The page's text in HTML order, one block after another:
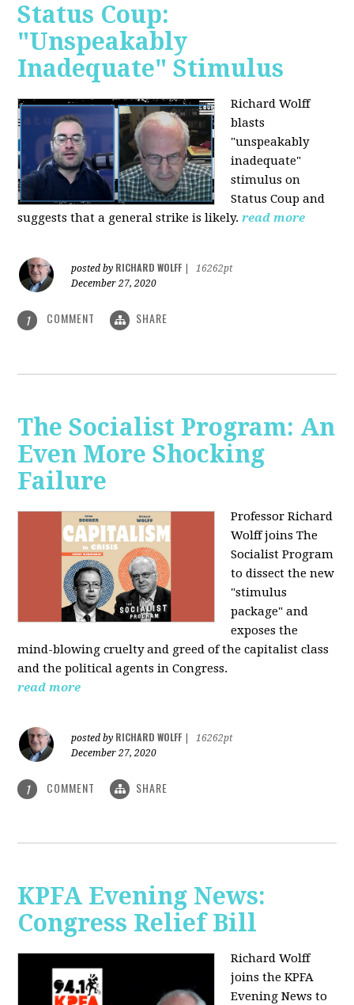
Status Coup:
"Unspeakably
Inadequate" Stimulus
Richard Wolff
blasts
"unspeakably
inadequate"
stimulus on
Status Coup and
suggests that a general strike is likely. read more
posted by RICHARD WOLFF
16262pt
December 27, 2020
1 COMMENT SHARE
The Socialist Program: An
Even More Shocking
Failure
Professor Richard
Wolff joins The
Socialist Program
to dissect the new
"stimulus
package" and
exposes the
mind-blowing cruelty and greed of the capitalist class
and the political agents in Congress.
read more
posted by RICHARD WOLFF
16262pt
December 27, 2020
1 COMMENT SHARE
KPFA Evening News:
Congress Relief Bill
Richard Wolff
joins the KPFA
Evening News to